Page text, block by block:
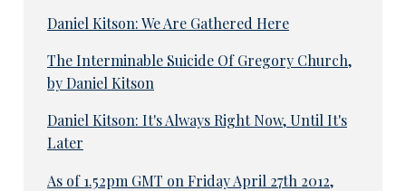
Daniel Kitson: We Are Gathered Here
The Interminable Suicide Of Gregory Church,
by Daniel Kitson
Daniel Kitson: It's Always Right Now, Until It's
Later
As of 1.52pm GMT on Friday April 27th 2012,